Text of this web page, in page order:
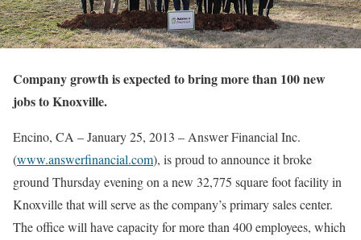
Company growth is expected to bring more than 100 new
jobs to Knoxville.
Encino, CA – January 25, 2013 – Answer Financial Inc.
(www.answerfinancial.com), is proud to announce it broke
ground Thursday evening on a new 32,775 square foot facility in
Knoxville that will serve as the company’s primary sales center.
The office will have capacity for more than 400 employees, which